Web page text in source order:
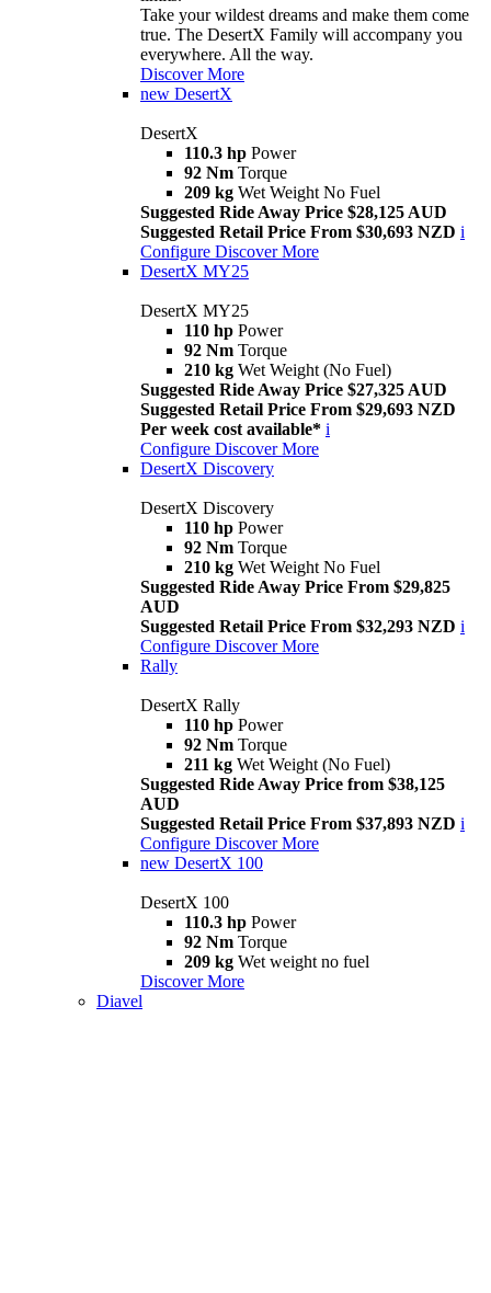
Take your wildest dreams and make them come
true. The DesertX Family will accompany you
everywhere. All the way.
Discover More
new DesertX
DesertX
110.3 hp Power
92 Nm Torque
209 kg Wet Weight No Fuel
Suggested Ride Away Price $28,125 AUD
Suggested Retail Price From $30,693 NZD i
Configure Discover More
DesertX MY25
DesertX MY25
110 hp Power
92 Nm Torque
210 kg Wet Weight (No Fuel)
Suggested Ride Away Price $27,325 AUD
Suggested Retail Price From $29,693 NZD
Per week cost available* i
Configure Discover More
DesertX Discovery
DesertX Discovery
110 hp Power
92 Nm Torque
210 kg Wet Weight No Fuel
Suggested Ride Away Price From $29,825
AUD
Suggested Retail Price From $32,293 NZD i
Configure Discover More
Rally
DesertX Rally
110 hp Power
92 Nm Torque
211 kg Wet Weight (No Fuel)
Suggested Ride Away Price from $38,125
AUD
Suggested Retail Price From $37,893 NZD i
Configure Discover More
new DesertX 100
DesertX 100
110.3 hp Power
92 Nm Torque
209 kg Wet weight no fuel
Discover More
Diavel